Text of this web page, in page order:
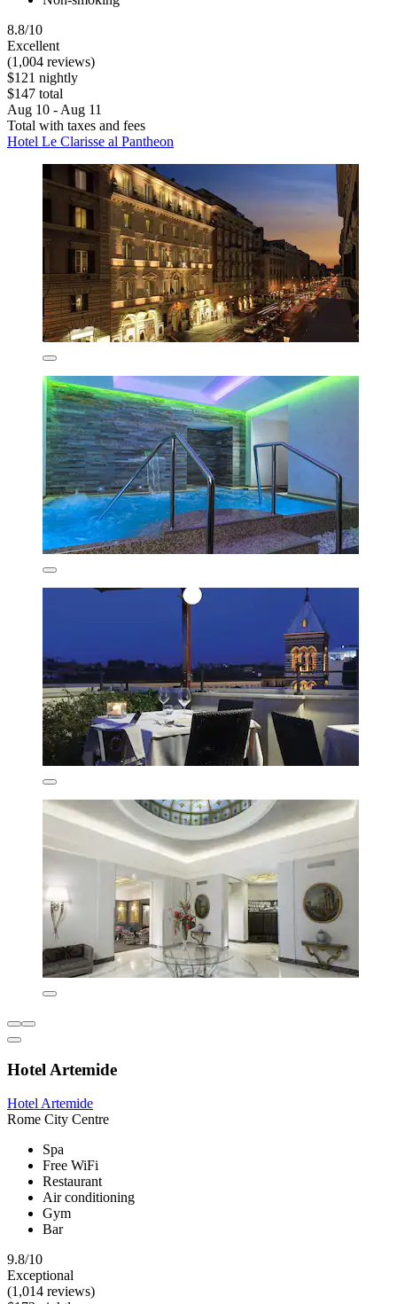
8.8/10
Excellent
(1,004 reviews)
$121 nightly
$147 total
Aug 10 - Aug 11
Total with taxes and fees
Hotel Le Clarisse al Pantheon
Hotel Artemide
Hotel Artemide
Rome City Centre
Spa
Free WiFi
Restaurant
Air conditioning
Gym
Bar
9.8/10
Exceptional
(1,014 reviews)